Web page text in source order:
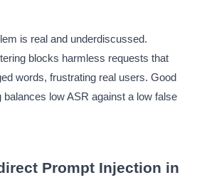
is real and underdiscussed.
blocks harmless requests that
words, frustrating real users. Good
balances low ASR against a low false
Prompt Injection in